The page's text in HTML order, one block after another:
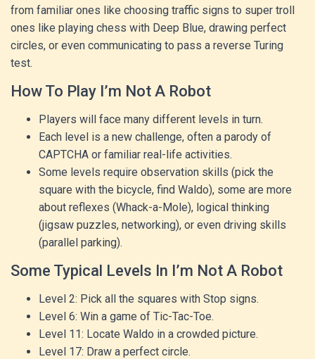
from familiar ones like choosing traffic signs to super troll
ones like playing chess with Deep Blue, drawing perfect
circles, or even communicating to pass a reverse Turing
test.
How To Play I’m Not A Robot
Players will face many different levels in turn.
Each level is a new challenge, often a parody of
CAPTCHA or familiar real-life activities.
Some levels require observation skills (pick the
square with the bicycle, find Waldo), some are more
about reflexes (Whack-a-Mole), logical thinking
(jigsaw puzzles, networking), or even driving skills
(parallel parking).
Some Typical Levels In I’m Not A Robot
Level 2: Pick all the squares with Stop signs.
Level 6: Win a game of Tic-Tac-Toe.
Level 11: Locate Waldo in a crowded picture.
Level 17: Draw a perfect circle.